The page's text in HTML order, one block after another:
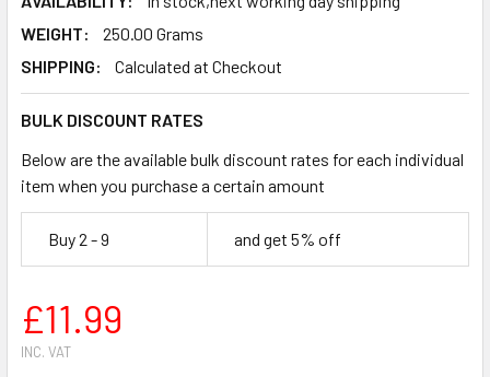
WEIGHT:
250.00 Grams
SHIPPING:
Calculated at Checkout
BULK DISCOUNT RATES
Below are the available bulk discount rates for each individual
item when you purchase a certain amount
Buy 2 - 9 and get 5% off
£11.99
INC. VAT